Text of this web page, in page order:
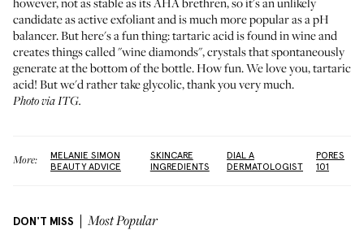
candidate as active exfoliant and is much more popular as a pH
balancer. But here's a fun thing: tartaric acid is found in wine and
creates things called "wine diamonds", crystals that spontaneously
generate at the bottom of the bottle. How fun. We love you, tartaric
acid! But we'd rather take glycolic, thank you very much.
Photo via ITG.
More:
MELANIE SIMON
BEAUTY ADVICE
SKINCARE
INGREDIENTS
DIAL A
DERMATOLOGIST
PORES
101
DON'T MISS Most Popular